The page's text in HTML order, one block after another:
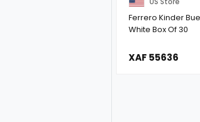
Ferrero Kinder
White Box Of 30
XAF 55636